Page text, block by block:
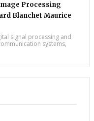
Processing
Blanchet Maurice
signal processing and
systems,